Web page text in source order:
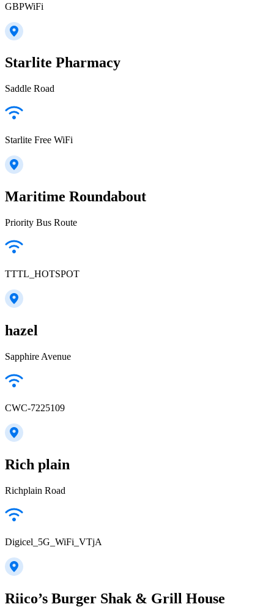
GBPWiFi
Starlite Pharmacy
Saddle Road
Starlite Free WiFi
Maritime Roundabout
Priority Bus Route
TTTL_HOTSPOT
hazel
Sapphire Avenue
CWC-7225109
Rich plain
Richplain Road
Digicel_5G_WiFi_VTjA
Riico’s Burger Shak & Grill House